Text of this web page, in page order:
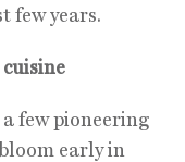
few years.
few pioneering
early in